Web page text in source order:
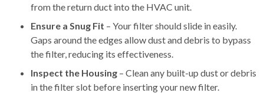
from the return duct into the HVAC unit.
Ensure a Snug Fit – Your filter should slide in easily.
Gaps around the edges allow dust and debris to bypass
the filter, reducing its effectiveness.
Inspect the Housing – Clean any built-up dust or debris
in the filter slot before inserting your new filter.